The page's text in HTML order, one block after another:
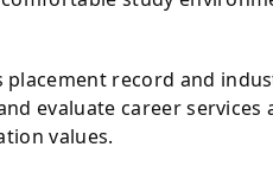
placement record and
evaluate career services
values.